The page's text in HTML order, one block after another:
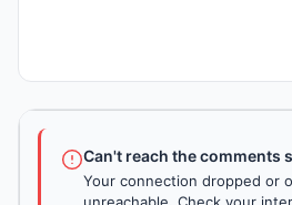
Can't reach the comments
Your connection dropped or